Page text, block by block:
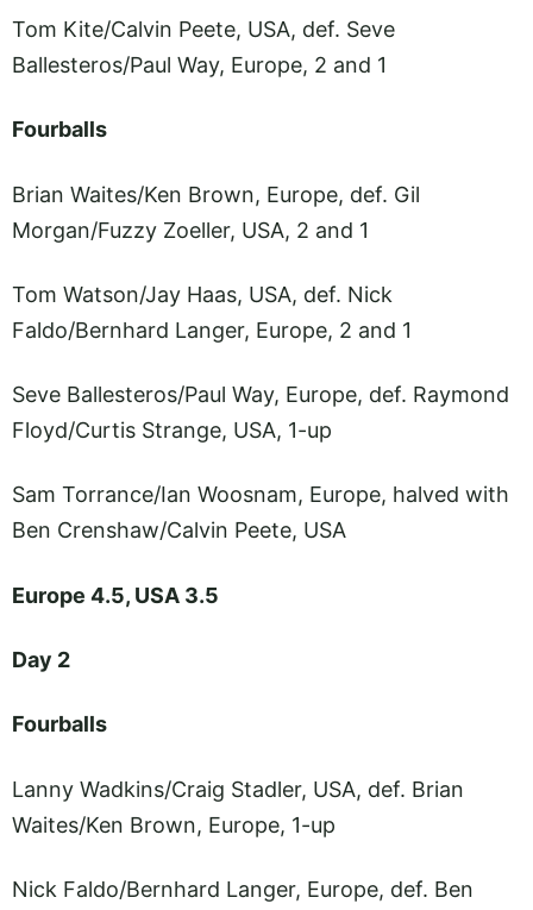
Tom Kite/Calvin Peete, USA, def. Seve
Ballesteros/Paul Way, Europe, 2 and 1
Fourballs
Brian Waites/Ken Brown, Europe, def. Gil
Morgan/Fuzzy Zoeller, USA, 2 and 1
Tom Watson/Jay Haas, USA, def. Nick
Faldo/Bernhard Langer, Europe, 2 and 1
Seve Ballesteros/Paul Way, Europe, def. Raymond
Floyd/Curtis Strange, USA, 1-up
Sam Torrance/Ian Woosnam, Europe, halved with
Ben Crenshaw/Calvin Peete, USA
Europe 4.5, USA 3.5
Day 2
Fourballs
Lanny Wadkins/Craig Stadler, USA, def. Brian
Waites/Ken Brown, Europe, 1-up
Nick Faldo/Bernhard Langer, Europe, def. Ben